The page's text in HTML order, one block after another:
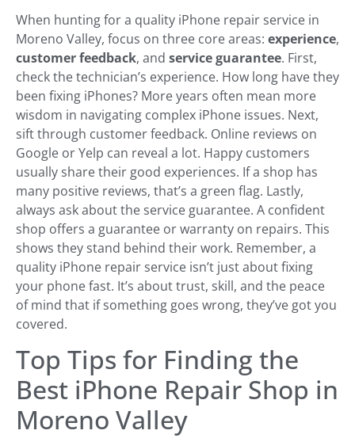
When hunting for a quality iPhone repair service in
Moreno Valley, focus on three core areas: experience,
customer feedback, and service guarantee. First,
check the technician’s experience. How long have they
been fixing iPhones? More years often mean more
wisdom in navigating complex iPhone issues. Next,
sift through customer feedback. Online reviews on
Google or Yelp can reveal a lot. Happy customers
usually share their good experiences. If a shop has
many positive reviews, that’s a green flag. Lastly,
always ask about the service guarantee. A confident
shop offers a guarantee or warranty on repairs. This
shows they stand behind their work. Remember, a
quality iPhone repair service isn’t just about fixing
your phone fast. It’s about trust, skill, and the peace
of mind that if something goes wrong, they’ve got you
covered.
Top Tips for Finding the
Best iPhone Repair Shop in
Moreno Valley